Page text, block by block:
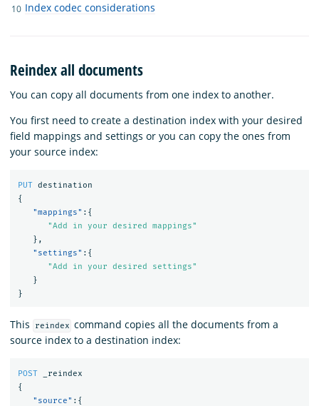
Index codec considerations
Reindex all documents
You can copy all documents from one index to another.
You first need to create a destination index with your desired
field mappings and settings or you can copy the ones from
your source index:
PUT destination
{
"mappings" :{
"Add in your desired mappings"
},
"settings" :{
"Add in your desired settings"
}
}
This reindex command copies all the documents from a
source index to a destination index:
POST
_reindex
{
"source" :{